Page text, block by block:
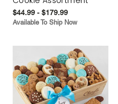
$44.99 - $179.99
Available To Ship Now